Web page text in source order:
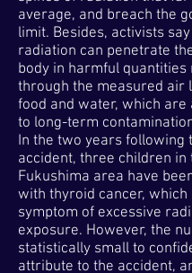
average, and breach the
limit. Besides, activists
radiation can penetrate
body in harmful quantities
through the measured air
food and water, which are
to long-term
In the two years following
accident, three children in
Fukushima area have
with thyroid cancer, which
symptom of excessive
exposure. However, the
statistically small to
attribute to the accident,